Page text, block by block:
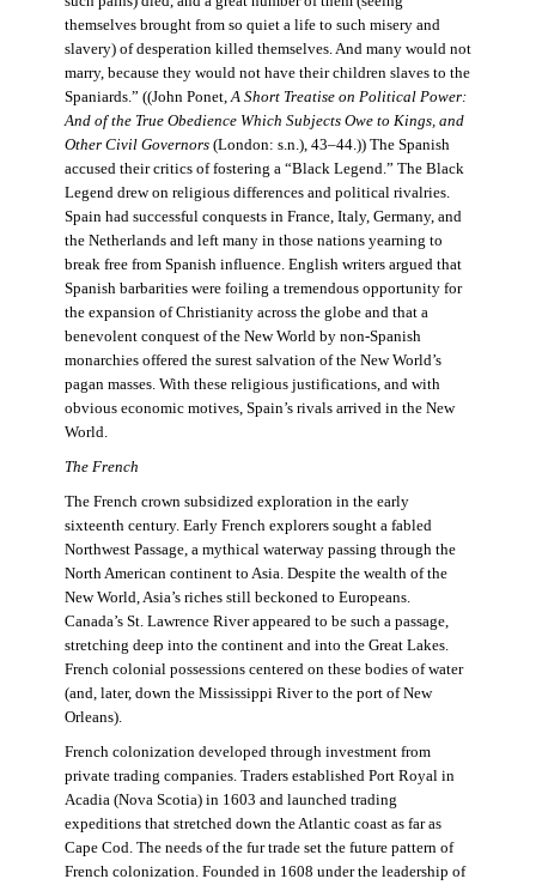
themselves brought from so quiet a life to such misery and
slavery) of desperation killed themselves. And many would not
marry, because they would not have their children slaves to the
Spaniards.” ((John Ponet, A Short Treatise on Political Power:
And of the True Obedience Which Subjects Owe to Kings, and
Other Civil Governors(London: s.n.), 43–44.)) The Spanish
accused their critics of fostering a “Black Legend.” The Black
Legend drew on religious differences and political rivalries.
Spain had successful conquests in France, Italy, Germany, and
the Netherlands and left many in those nations yearning to
break free from Spanish influence. English writers argued that
Spanish barbarities were foiling a tremendous opportunity for
the expansion of Christianity across the globe and that a
benevolent conquest of the New World by non-Spanish
monarchies offered the surest salvation of the New World’s
pagan masses. With these religious justifications, and with
obvious economic motives, Spain’s rivals arrived in the New
World.
The French
The French crown subsidized exploration in the early
sixteenth century. Early French explorers sought a fabled
Northwest Passage, a mythical waterway passing through the
North American continent to Asia. Despite the wealth of the
New World, Asia’s riches still beckoned to Europeans.
Canada’s St. Lawrence River appeared to be such a passage,
stretching deep into the continent and into the Great Lakes.
French colonial possessions centered on these bodies of water
(and, later, down the Mississippi River to the port of New
Orleans).
French colonization developed through investment from
private trading companies. Traders established Port Royal in
Acadia (Nova Scotia) in 1603 and launched trading
expeditions that stretched down the Atlantic coast as far as
Cape Cod. The needs of the fur trade set the future pattern of
French colonization. Founded in 1608 under the leadership of